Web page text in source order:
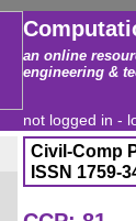
an online
engineering &
not logged in -
Civil-Comp
ISSN 1759-